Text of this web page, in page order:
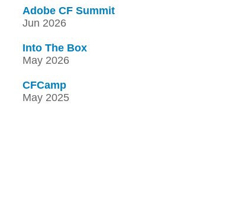
Adobe CF Summit
Jun 2026
Into The Box
May 2026
CFCamp
May 2025